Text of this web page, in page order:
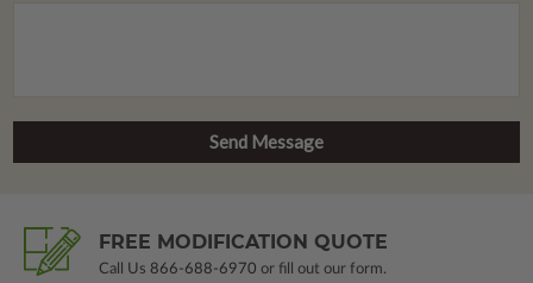
FREE MODIFICATION QUOTE
Call Us 866-688-6970 or fill out our form.